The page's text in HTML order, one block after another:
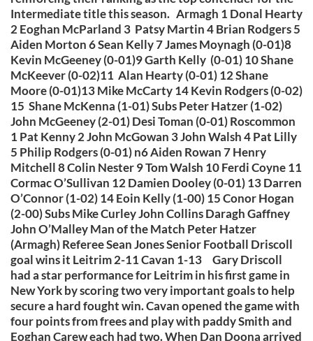
Intermediate title this season. Armagh 1 Donal Hearty
2 Eoghan McParland 3 Patsy Martin 4 Brian Rodgers 5
Aiden Morton 6 Sean Kelly 7 James Moynagh (0-01)8
Kevin McGeeney (0-01)9 Garth Kelly (0-01) 10 Shane
McKeever (0-02)11 Alan Hearty (0-01) 12 Shane
Moore (0-01)13 Mike McCarty 14 Kevin Rodgers (0-02)
15 Shane McKenna (1-01) Subs Peter Hatzer (1-02)
John McGeeney (2-01) Desi Toman (0-01) Roscommon
1 Pat Kenny 2 John McGowan 3 John Walsh 4 Pat Lilly
5 Philip Rodgers (0-01) n6 Aiden Rowan 7 Henry
Mitchell 8 Colin Nester 9 Tom Walsh 10 Ferdi Coyne 11
Cormac O’Sullivan 12 Damien Dooley (0-01) 13 Darren
O’Connor (1-02) 14 Eoin Kelly (1-00) 15 Conor Hogan
(2-00) Subs Mike Curley John Collins Daragh Gaffney
John O’Malley Man of the Match Peter Hatzer
(Armagh) Referee Sean Jones Senior Football Driscoll
goal wins it Leitrim 2-11 Cavan 1-13 Gary Driscoll
had a star performance for Leitrim in his first game in
New York by scoring two very important goals to help
secure a hard fought win. Cavan opened the game with
four points from frees and play with paddy Smith and
Eoghan Carew each had two. When Dan Doona arrived